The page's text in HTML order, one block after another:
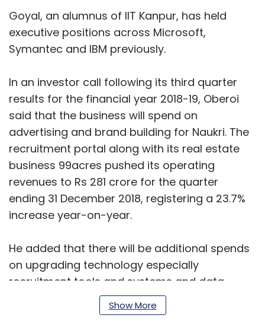
Goyal, an alumnus of IIT Kanpur, has held
executive positions across Microsoft,
Symantec and IBM previously.
In an investor call following its third quarter
results for the financial year 2018-19, Oberoi
said that the business will spend on
advertising and brand building for Naukri. The
recruitment portal along with its real estate
business 99acres pushed its operating
revenues to Rs 281 crore for the quarter
ending 31 December 2018, registering a 23.7%
increase year-on-year.
He added that there will be additional spends
on upgrading technology especially
recruitment tools and systems and data
sciences for Naukri.com. The portal provides
referral hiring solutions and a suite of
Show More